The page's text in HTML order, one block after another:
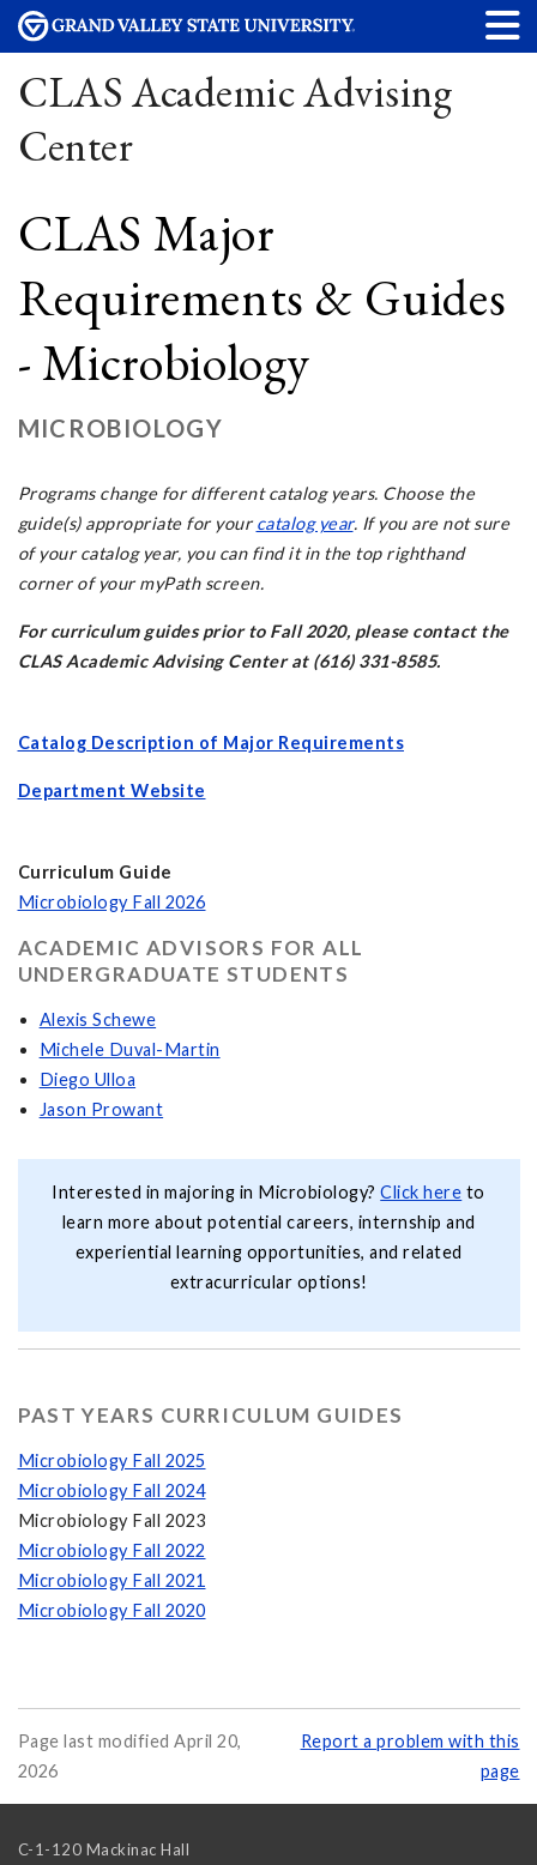
CLAS Academic Advising
Center
CLAS Major
Requirements & Guides
- Microbiology
MICROBIOLOGY
Programs change for different catalog years. Choose the
guide(s) appropriate for your catalog year. If you are not sure
of your catalog year, you can find it in the top righthand
corner of your myPath screen.
For curriculum guides prior to Fall 2020, please contact the
CLAS Academic Advising Center at (616) 331-8585.
Catalog Description of Major Requirements
Department Website
Curriculum Guide
Microbiology Fall 2026
ACADEMIC ADVISORS FOR ALL
UNDERGRADUATE STUDENTS
Alexis Schewe
Michele Duval-Martin
Diego Ulloa
Jason Prowant
Interested in majoring in Microbiology?Click here to
learn more about potential careers, internship and
experiential learning opportunities, and related
extracurricular options!
PAST YEARS CURRICULUM GUIDES
Microbiology Fall 2025
Microbiology Fall 2024
Microbiology Fall 2023
Microbiology Fall 2022
Microbiology Fall 2021
Microbiology Fall 2020
Page last modified April 20,
2026
Report a problem with this
page
C-1-120 Mackinac Hall